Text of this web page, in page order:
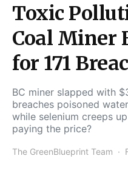
Toxic
Coal Miner
for 171
BC miner slapped with
breaches poisoned
while selenium creeps
paying the price?
The GreenBlueprint Team